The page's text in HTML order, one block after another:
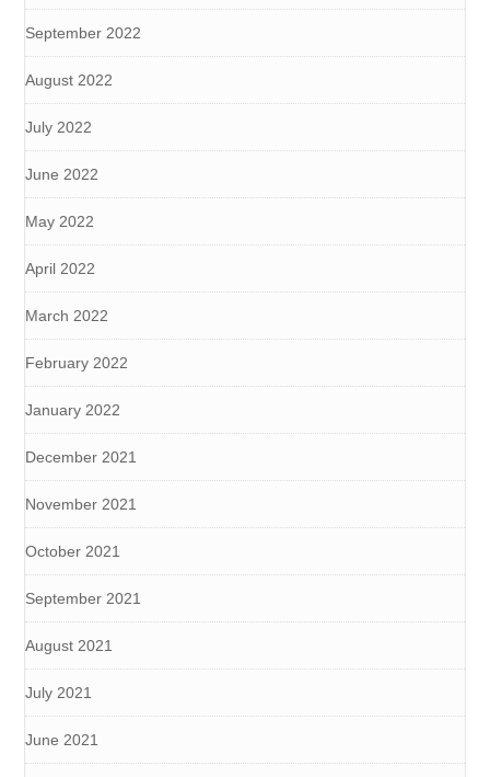
September 2022
August 2022
July 2022
June 2022
May 2022
April 2022
March 2022
February 2022
January 2022
December 2021
November 2021
October 2021
September 2021
August 2021
July 2021
June 2021